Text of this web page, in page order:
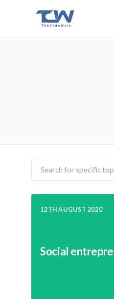
12TH AUGUST 2020
Social